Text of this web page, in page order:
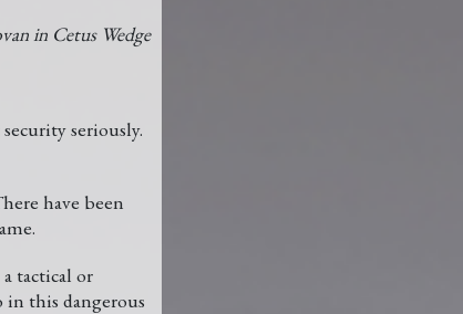
in Cetus Wedge
seriously.
have been
tactical or
this dangerous